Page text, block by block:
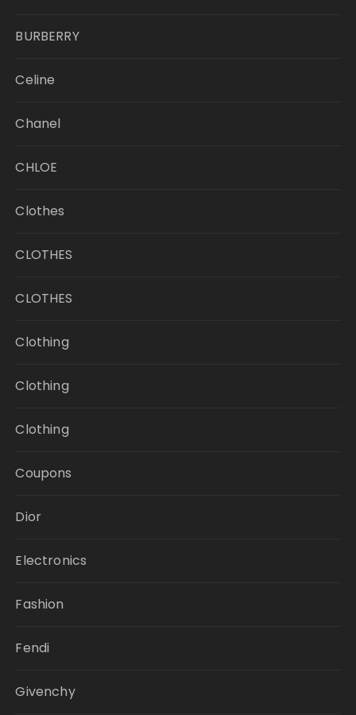
BURBERRY
Celine
Chanel
CHLOE
Clothes
CLOTHES
CLOTHES
Clothing
Clothing
Clothing
Coupons
Dior
Electronics
Fashion
Fendi
Givenchy